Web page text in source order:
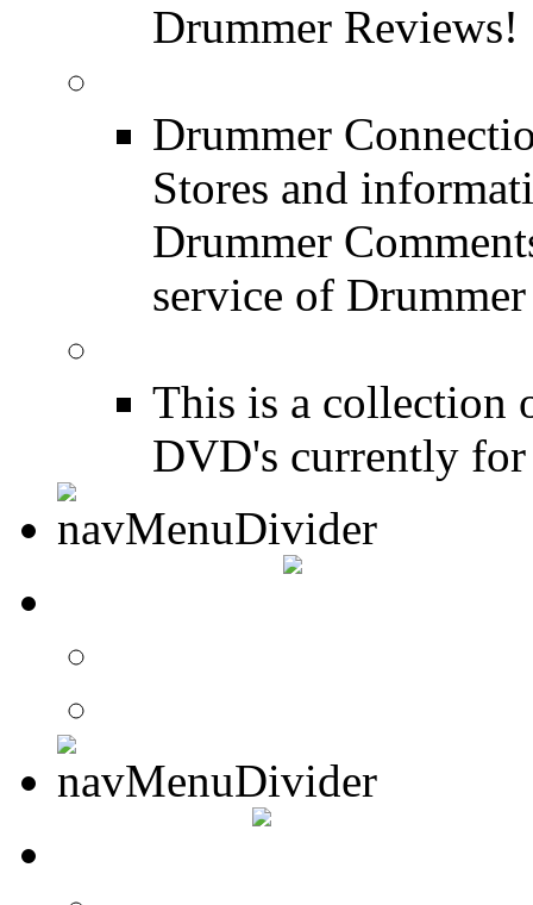
Drummer Reviews!
Drummer
Stores and
Drummer
service of
This is a collection
DVD's currently